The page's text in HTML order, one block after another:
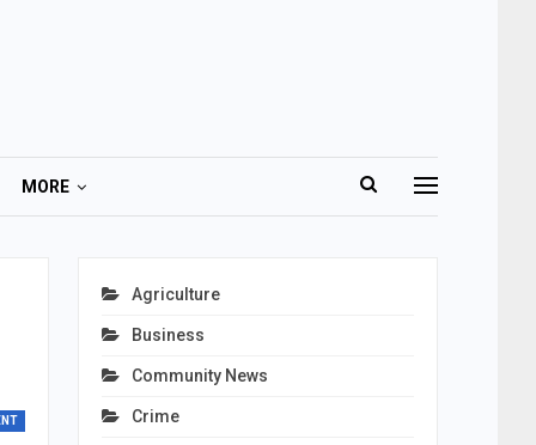
MORE
Agriculture
Business
Community News
Crime